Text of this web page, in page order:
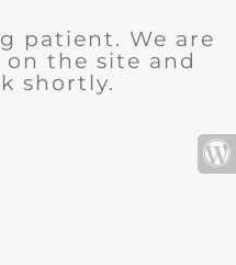
patient. We are
the site and
shortly.